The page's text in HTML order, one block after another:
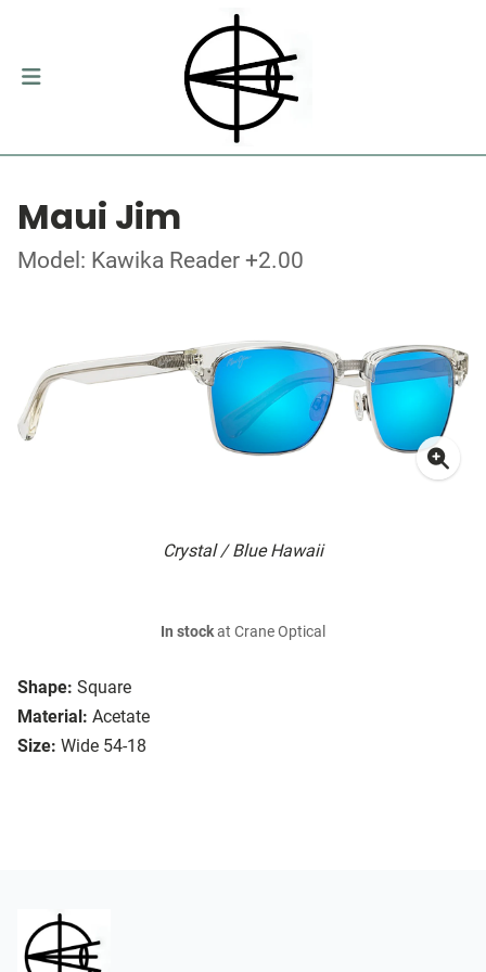
Maui Jim
Model: Kawika Reader +2.00
Crystal / Blue Hawaii
Shape: Square
Material: Acetate
Size: Wide 54-18
In stockat Crane Optical